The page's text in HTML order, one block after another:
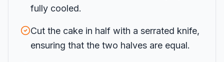
fully cooled.
Cut the cake in half with a serrated knife,
ensuring that the two halves are equal.